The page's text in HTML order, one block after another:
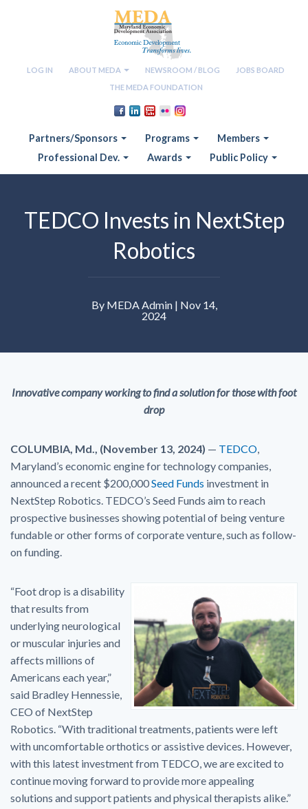
LOG IN ABOUT MEDA NEWSROOM / BLOG
JOBS BOARD
THE MEDA FOUNDATION
Partners/Sponsors Programs
Members
Professional Dev.
Awards Public Policy
TEDCO Invests in NextStep
Robotics
By MEDA Admin | Nov 14,
2024
Innovative company working to find a solution for those with foot
drop
COLUMBIA, Md., (November 13, 2024) — TEDCO,
Maryland’s economic engine for technology companies,
announced a recent $200,000Seed Funds investment in
NextStep Robotics. TEDCO’s Seed Funds aim to reach
prospective businesses showing potential of being venture
fundable or other forms of corporate venture, such as follow-
on funding.
“Foot drop is a disability
that results from
underlying neurological
or muscular injuries and
affects millions of
Americans each year,”
said Bradley Hennessie,
CEO of NextStep
Robotics. “With traditional treatments, patients were left
with uncomfortable orthotics or assistive devices. However,
with this latest investment from TEDCO, we are excited to
continue moving forward to provide more appealing
solutions and support patients and physical therapists alike.”